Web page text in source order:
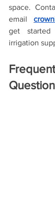
space.
email
get
irrigation